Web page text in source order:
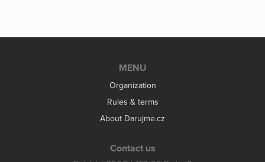
MENU
Organization
Rules & terms
About Darujme.cz
Contact us